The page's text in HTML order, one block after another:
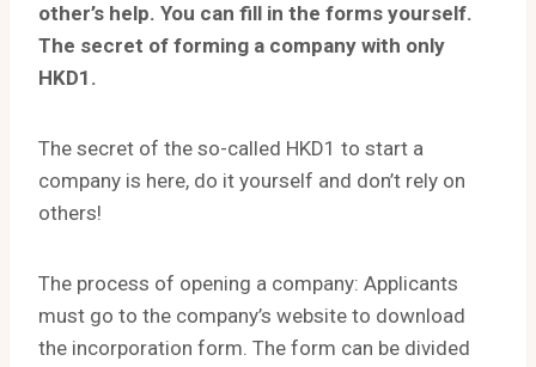
other’s help. You can fill in the forms yourself.
The secret of forming a company with only
HKD1.
The secret of the so-called HKD1 to start a
company is here, do it yourself and don’t rely on
others!
The process of opening a company: Applicants
must go to the company’s website to download
the incorporation form. The form can be divided